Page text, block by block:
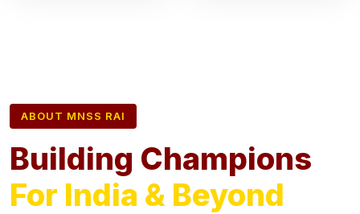
ABOUT MNSS RAI
Building Champions
For India & Beyond